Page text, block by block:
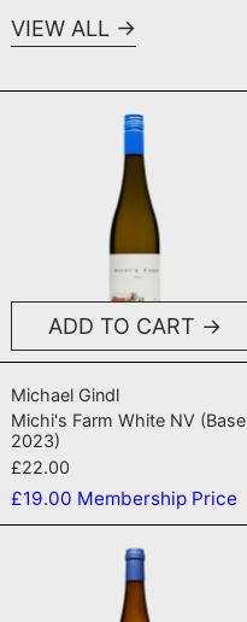
VIEW ALL
ADD TO CART
Michael Gindl
Michi's Farm White NV (Base
2023)
£22.00
£19.00 Membership Price